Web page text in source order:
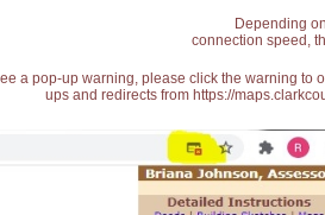
Depending
connection speed,
a pop-up warning, please click the warning
ups and redirects from https://